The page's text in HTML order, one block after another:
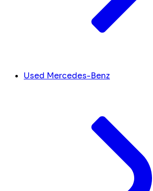
Used Mercedes-Benz